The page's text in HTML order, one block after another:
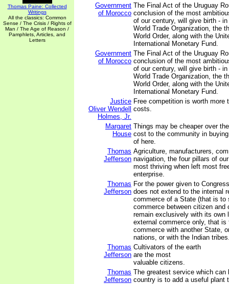
Thomas Paine: Collected
Writings
All the classics: Common
Sense / The Crisis / Rights of
Man / The Age of Reason /
Pamphlets, Articles, and
Letters
Government
of Morocco
The Final Act of the Uruguay
conclusion of the most
of our century, will give birth -
World Trade Organization, the
World Order, along with the
International Monetary Fund.
Government
of Morocco
The Final Act of the Uruguay
conclusion of the most
of our century, will give birth -
World Trade Organization, the
World Order, along with the
International Monetary Fund.
Justice
Oliver Wendell
Holmes, Jr.
Free competition is worth more
costs.
Margaret
House
Things may be cheaper over
cost to the community in
of here.
Thomas
Jefferson
Agriculture, manufacturers,
navigation, the four pillars of
most thriving when left most
enterprise.
Thomas
Jefferson
For the power given to
does not extend to the internal
commerce of a State (that is to
commerce between citizen and
remain exclusively with its own
external commerce only, that is
commerce with another State,
nations, or with the Indian
Thomas
Jefferson
Cultivators of the earth
are the most
valuable citizens.
Thomas
Jefferson
The greatest service which can
country is to add a useful plant